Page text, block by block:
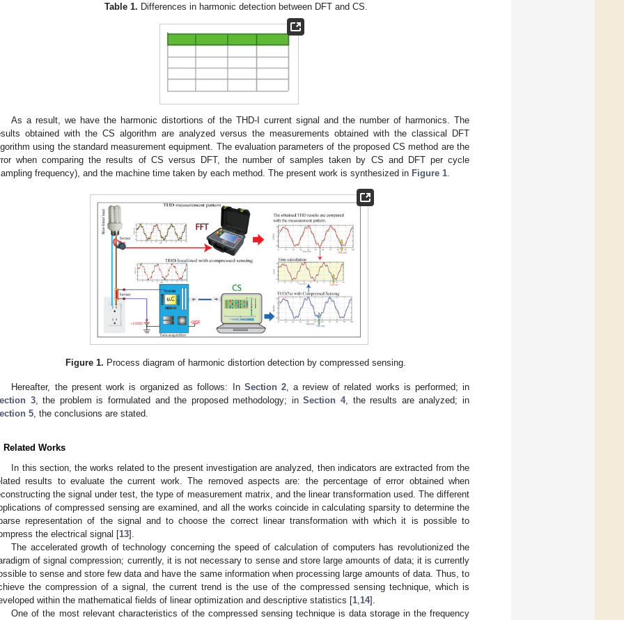
Table 1. Differences in harmonic detection between DFT and CS.
As a result, we have the harmonic distortions of the THD-I current signal and the number of harmonics. The
obtained with the CS algorithm are analyzed versus the measurements obtained with the classical DFT
using the standard measurement equipment. The evaluation parameters of the proposed CS method are the
when comparing the results of CS versus DFT, the number of samples taken by CS and DFT per cycle
frequency), and the machine time taken by each method. The present work is synthesized in Figure 1
Figure 1. Process diagram of harmonic distortion detection by compressed sensing.
Hereafter, the present work is organized as follows: In Section 2, a review of related works is performed; in
3, the problem is formulated and the proposed methodology; inSection 4, the results are analyzed; in
5 , the conclusions are stated.
Related Works
In this section, the works related to the present investigation are analyzed, then indicators are extracted from the
results to evaluate the current work. The removed aspects are: the percentage of error obtained when
the signal under test, the type of measurement matrix, and the linear transformation used. The different
of compressed sensing are examined, and all the works coincide in calculating sparsity to determine the
representation of the signal and to choose the correct linear transformation with which it is possible to
the electrical signal [13].
The accelerated growth of technology concerning the speed of calculation of computers has revolutionized the
of signal compression; currently, it is not necessary to sense and store large amounts of data; it is currently
to sense and store few data and have the same information when processing large amounts of data. Thus, to
the compression of a signal, the current trend is the use of the compressed sensing technique, which is
within the mathematical fields of linear optimization and descriptive statistics [1 14].
One of the most relevant characteristics of the compressed sensing technique is data storage in the frequency